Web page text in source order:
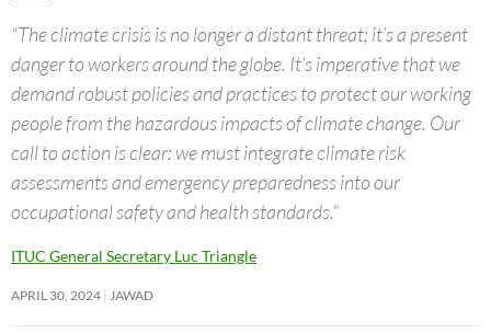
“The climate crisis is no longer a distant threat; it’s a present
danger to workers around the globe. It’s imperative that we
demand robust policies and practices to protect our working
people from the hazardous impacts of climate change. Our
call to action is clear: we must integrate climate risk
assessments and emergency preparedness into our
occupational safety and health standards.”
ITUC General Secretary Luc Triangle
APRIL 30, 2024 JAWAD